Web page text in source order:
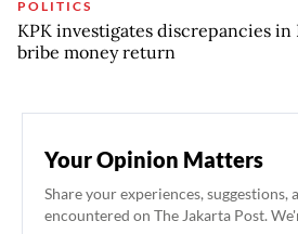
POLITICS
KPK investigates discrepancies
bribe money return
Your Opinion Matters
Share your experiences, suggestions,
encountered on The Jakarta Post.